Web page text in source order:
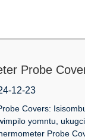
Probe
12-23
Covers:
yomntu,
Probe